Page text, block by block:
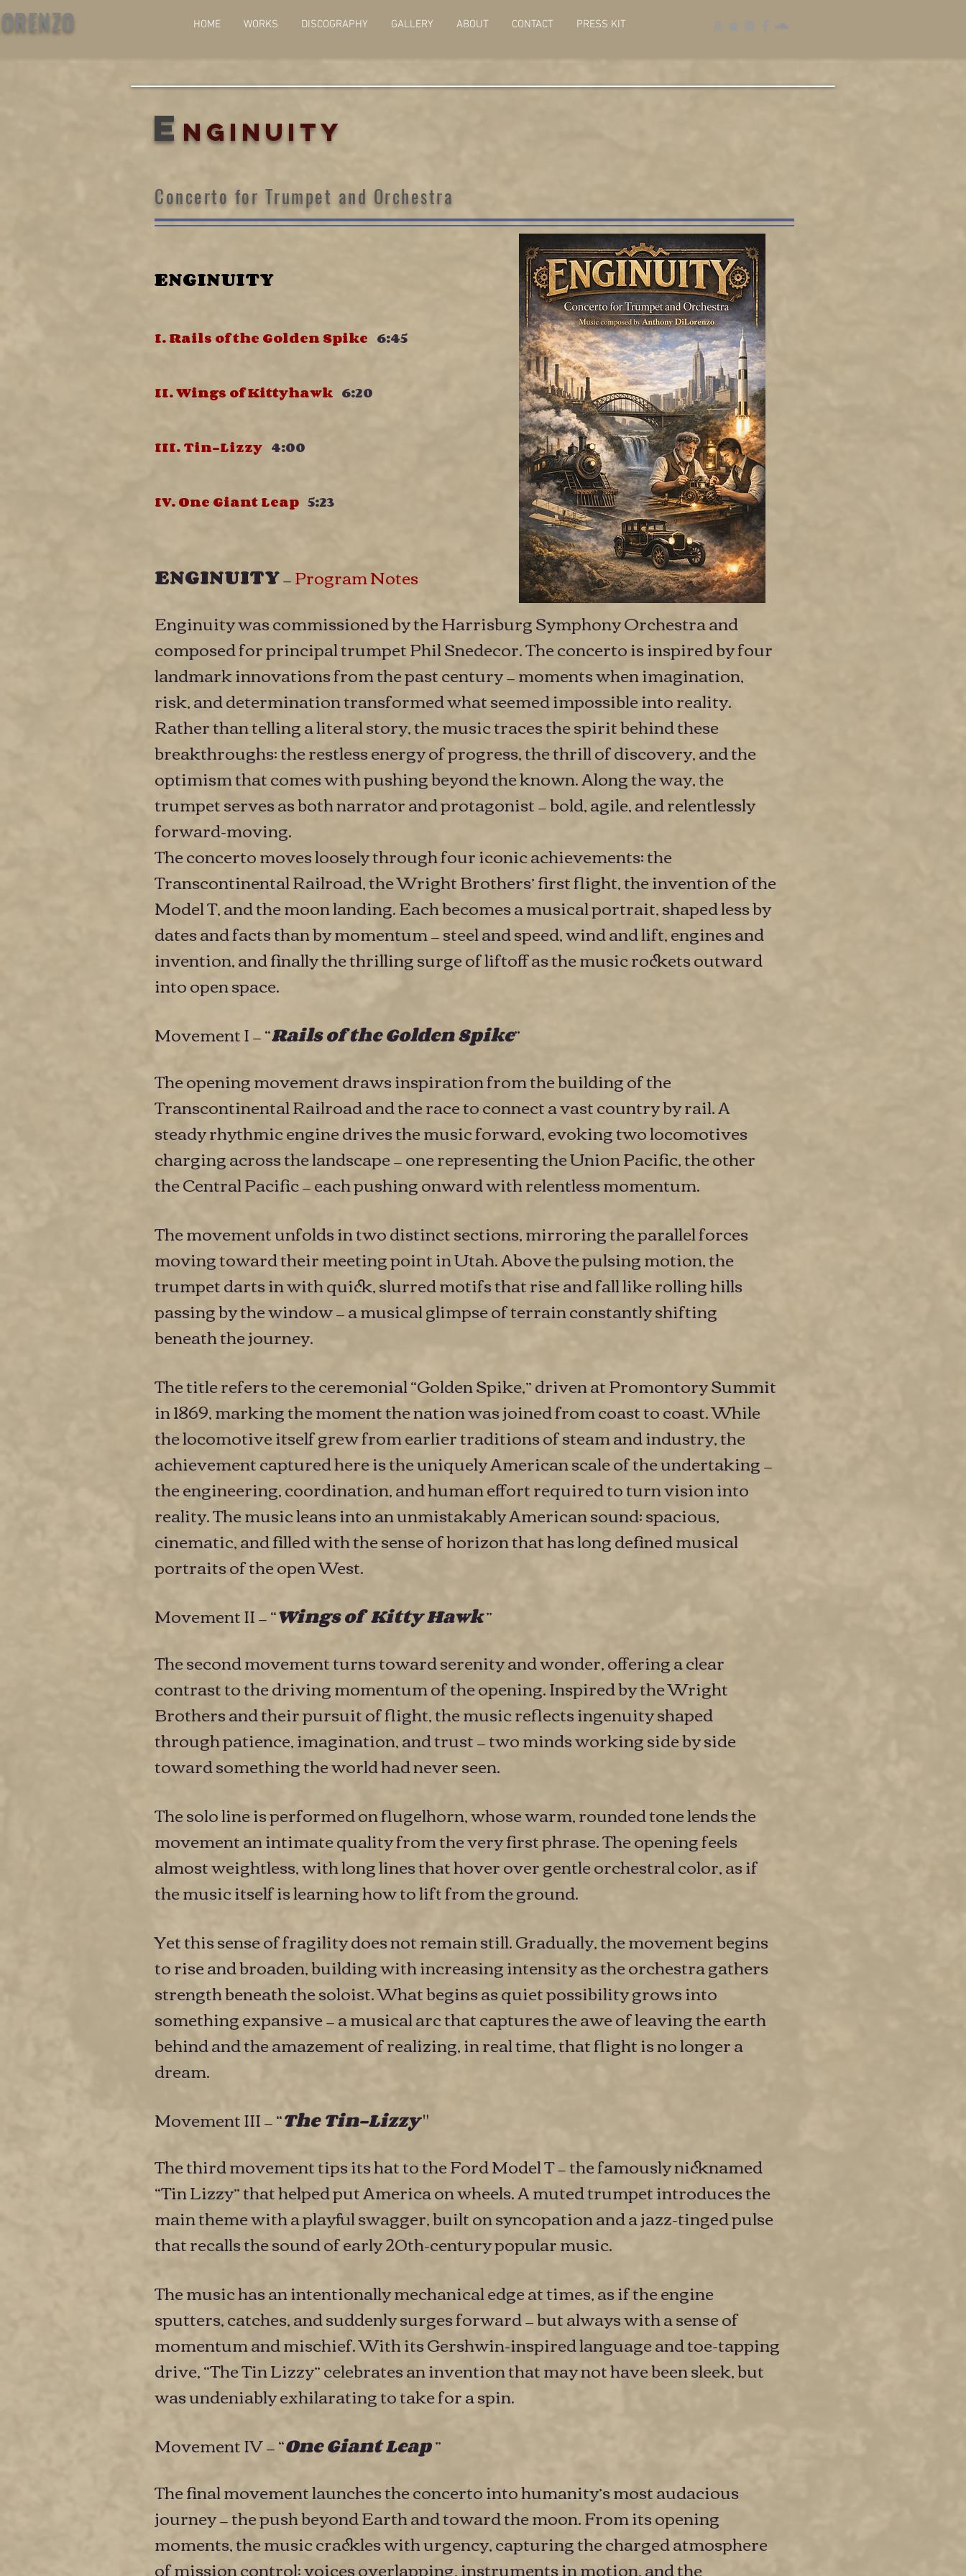
HOME WORKS DISCOGRAPHY GALLERY ABOUT CONTACT PRESS KIT
E NGINUITY
Concerto for Trumpet and Orchestra
ENGINUITY
I. Rails of the Golden Spike 6:45
II. Wings of Kittyhawk 6:20
III. Tin-Lizzy 4:00
IV. One Giant Leap 5:23
ENGINUITY—Program Notes
Enginuity was commissioned by the Harrisburg Symphony Orchestra and
composed for principal trumpet Phil Snedecor. The concerto is inspired by four
landmark innovations from the past century — moments when imagination,
risk, and determination transformed what seemed impossible into reality.
Rather than telling a literal story, the music traces the spirit behind these
breakthroughs: the restless energy of progress, the thrill of discovery, and the
optimism that comes with pushing beyond the known. Along the way, the
trumpet serves as both narrator and protagonist — bold, agile, and relentlessly
forward-moving.
The concerto moves loosely through four iconic achievements: the
Transcontinental Railroad, the Wright Brothers’ first flight, the invention of the
Model T, and the moon landing. Each becomes a musical portrait, shaped less by
dates and facts than by momentum — steel and speed, wind and lift, engines and
invention, and finally the thrilling surge of liftoff as the music rockets outward
into open space.
Movement I — “Rails of the Golden Spike”
The opening movement draws inspiration from the building of the
Transcontinental Railroad and the race to connect a vast country by rail. A
steady rhythmic engine drives the music forward, evoking two locomotives
charging across the landscape — one representing the Union Pacific, the other
the Central Pacific — each pushing onward with relentless momentum.
The movement unfolds in two distinct sections, mirroring the parallel forces
moving toward their meeting point in Utah. Above the pulsing motion, the
trumpet darts in with quick, slurred motifs that rise and fall like rolling hills
passing by the window — a musical glimpse of terrain constantly shifting
beneath the journey.
The title refers to the ceremonial “Golden Spike,” driven at Promontory Summit
in 1869, marking the moment the nation was joined from coast to coast. While
the locomotive itself grew from earlier traditions of steam and industry, the
achievement captured here is the uniquely American scale of the undertaking —
the engineering, coordination, and human effort required to turn vision into
reality. The music leans into an unmistakably American sound: spacious,
cinematic, and filled with the sense of horizon that has long defined musical
portraits of the open West.
Movement II — “Wings of Kitty Hawk”
The second movement turns toward serenity and wonder, offering a clear
contrast to the driving momentum of the opening. Inspired by the Wright
Brothers and their pursuit of flight, the music reflects ingenuity shaped
through patience, imagination, and trust — two minds working side by side
toward something the world had never seen.
The solo line is performed on flugelhorn, whose warm, rounded tone lends the
movement an intimate quality from the very first phrase. The opening feels
almost weightless, with long lines that hover over gentle orchestral color, as if
the music itself is learning how to lift from the ground.
Yet this sense of fragility does not remain still. Gradually, the movement begins
to rise and broaden, building with increasing intensity as the orchestra gathers
strength beneath the soloist. What begins as quiet possibility grows into
something expansive — a musical arc that captures the awe of leaving the earth
behind and the amazement of realizing, in real time, that flight is no longer a
dream.
Movement III — “The Tin-Lizzy"
The third movement tips its hat to the Ford Model T — the famously nicknamed
“Tin Lizzy” that helped put America on wheels. A muted trumpet introduces the
main theme with a playful swagger, built on syncopation and a jazz-tinged pulse
that recalls the sound of early 20th-century popular music.
The music has an intentionally mechanical edge at times, as if the engine
sputters, catches, and suddenly surges forward — but always with a sense of
momentum and mischief. With its Gershwin-inspired language and toe-tapping
drive, “The Tin Lizzy” celebrates an invention that may not have been sleek, but
was undeniably exhilarating to take for a spin.
Movement IV — “One Giant Leap”
The final movement launches the concerto into humanity’s most audacious
journey — the push beyond Earth and toward the moon. From its opening
moments, the music crackles with urgency, capturing the charged atmosphere
of mission control: voices overlapping, instruments in motion, and the